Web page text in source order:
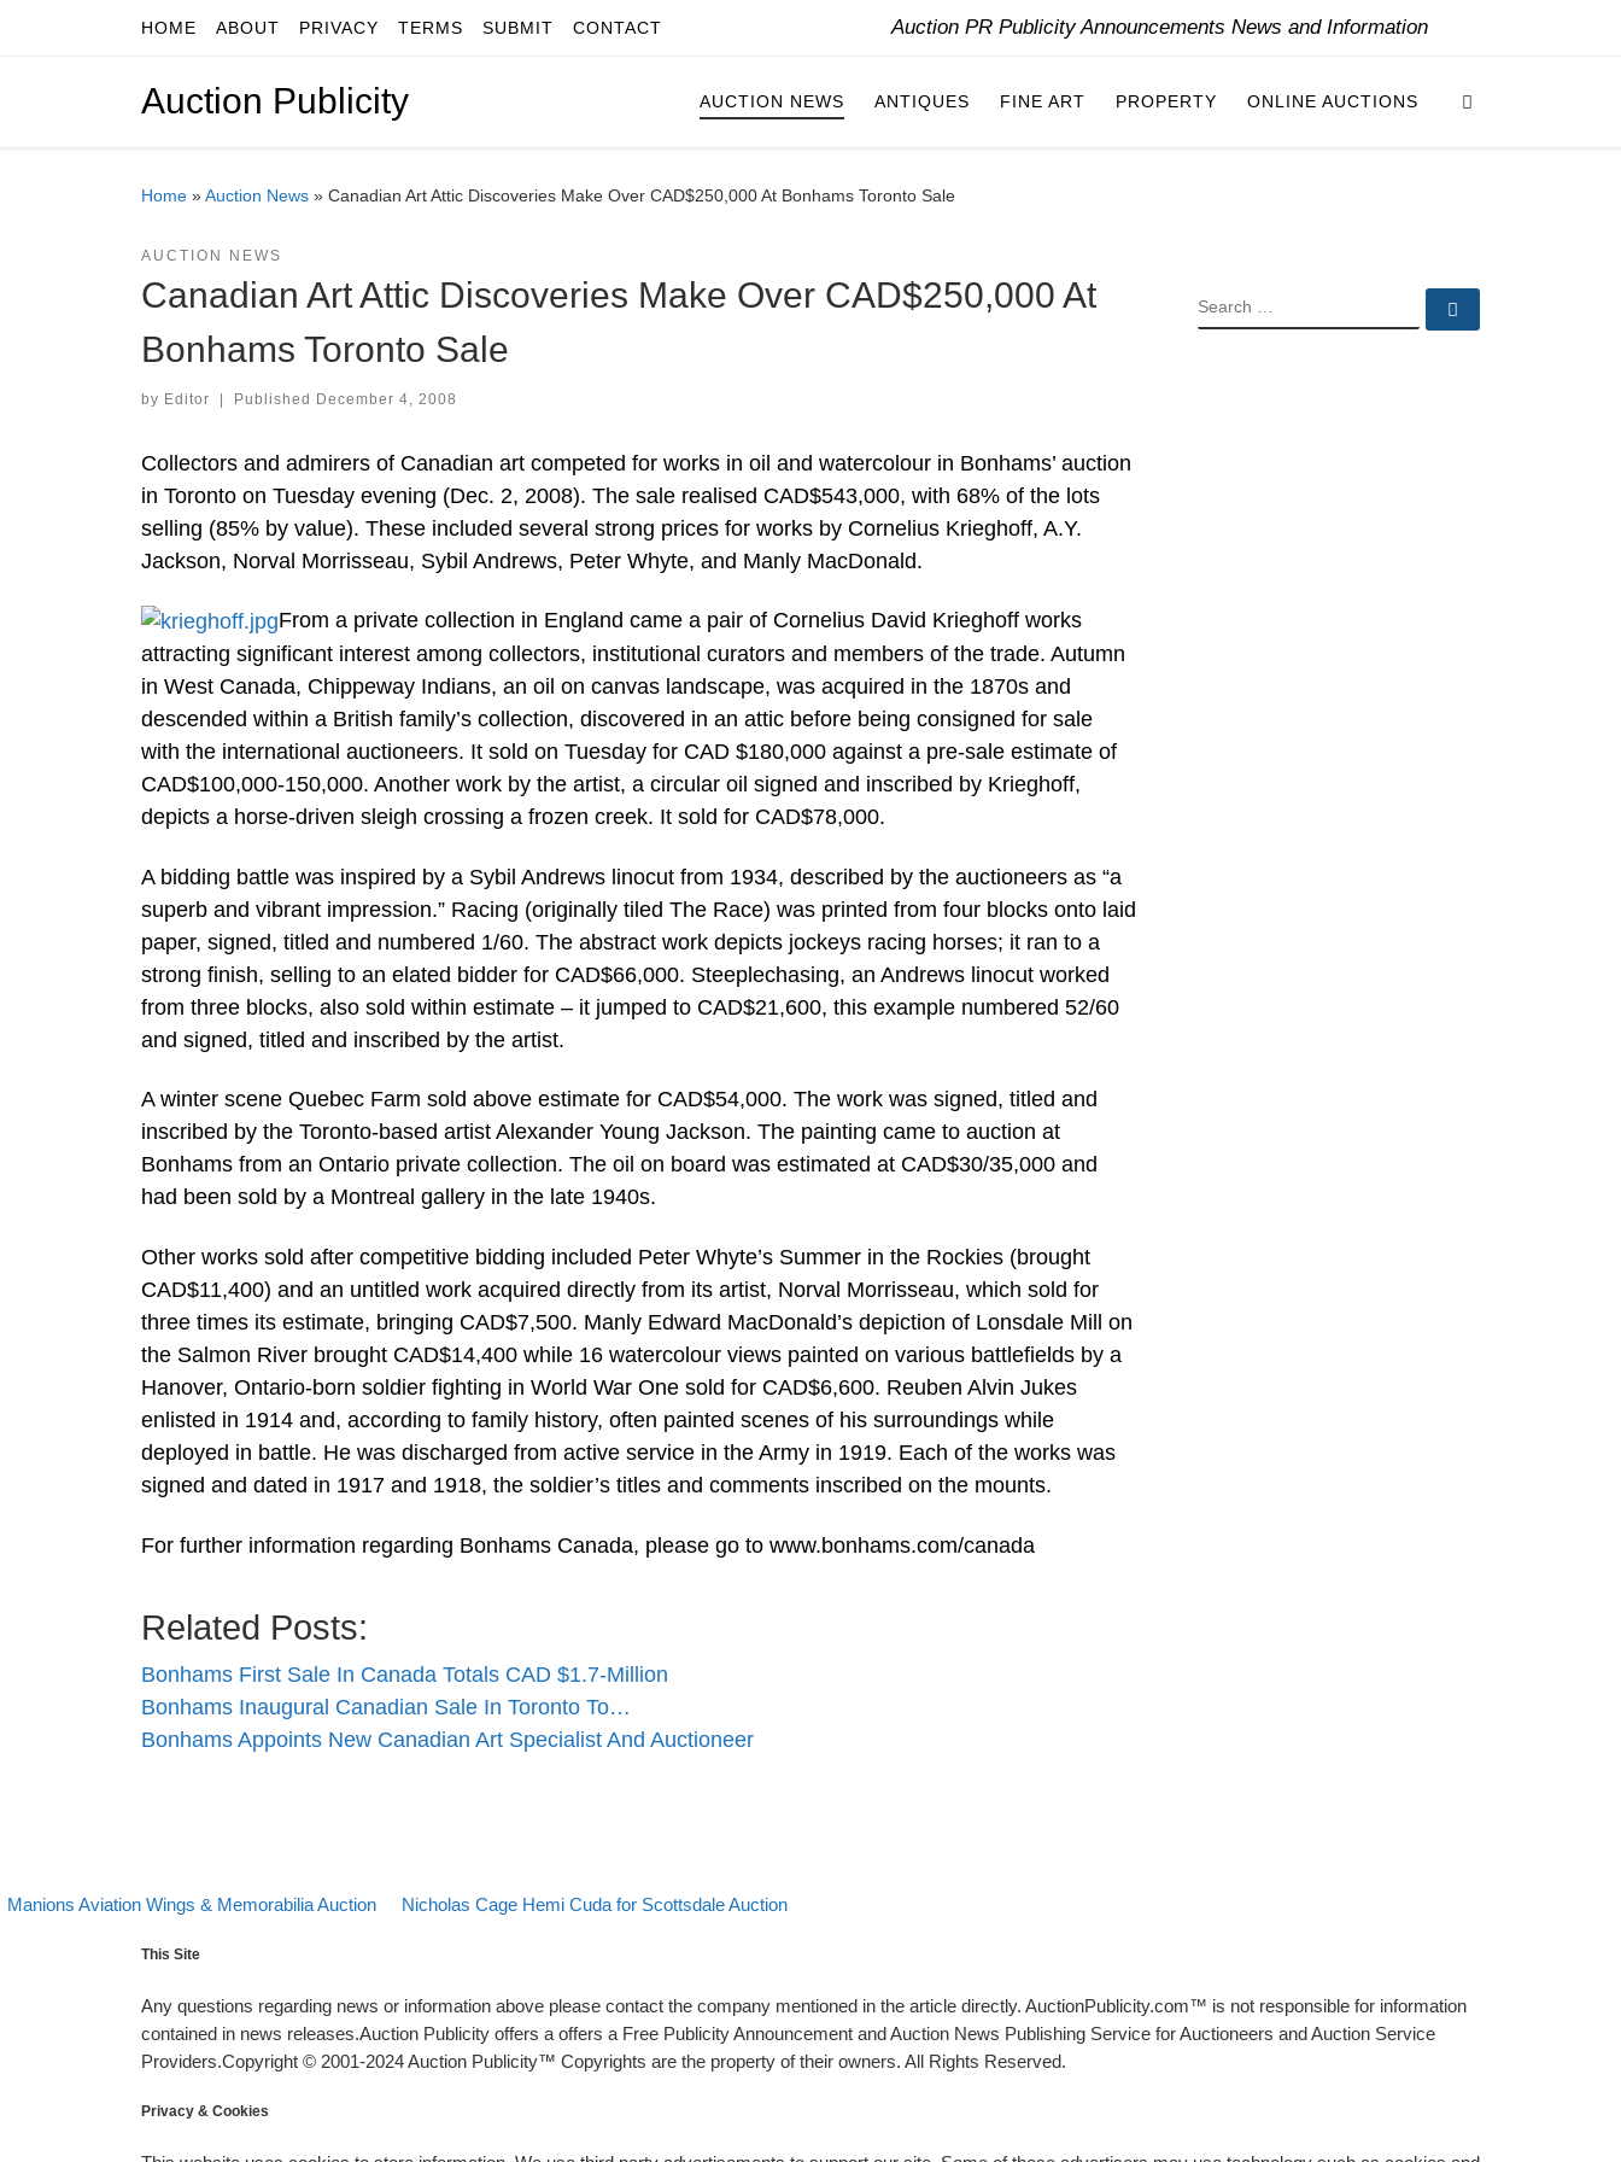
Skip to contentHOME ABOUT PRIVACY TERMS SUBMIT CONTACT Auction PR Publicity Announcements News and Information
Auction Publicity AUCTION NEWS ANTIQUES FINE ART PROPERTY ONLINE AUCTIONS
Home »Auction News » Canadian Art Attic Discoveries Make Over CAD$250,000 At Bonhams Toronto Sale
AUCTION NEWS
Canadian Art Attic Discoveries Make Over CAD$250,000 At
Bonhams Toronto Sale
by Editor | Published December 4, 2008
Collectors and admirers of Canadian art competed for works in oil and watercolour in Bonhams’ auction
in Toronto on Tuesday evening (Dec. 2, 2008). The sale realised CAD$543,000, with 68% of the lots
selling (85% by value). These included several strong prices for works by Cornelius Krieghoff, A.Y.
Jackson, Norval Morrisseau, Sybil Andrews, Peter Whyte, and Manly MacDonald.
From a private collection in England came a pair of Cornelius David Krieghoff works
attracting significant interest among collectors, institutional curators and members of the trade. Autumn
in West Canada, Chippeway Indians, an oil on canvas landscape, was acquired in the 1870s and
descended within a British family’s collection, discovered in an attic before being consigned for sale
with the international auctioneers. It sold on Tuesday for CAD $180,000 against a pre-sale estimate of
CAD$100,000-150,000. Another work by the artist, a circular oil signed and inscribed by Krieghoff,
depicts a horse-driven sleigh crossing a frozen creek. It sold for CAD$78,000.
A bidding battle was inspired by a Sybil Andrews linocut from 1934, described by the auctioneers as “a
superb and vibrant impression.” Racing (originally tiled The Race) was printed from four blocks onto laid
paper, signed, titled and numbered 1/60. The abstract work depicts jockeys racing horses; it ran to a
strong finish, selling to an elated bidder for CAD$66,000. Steeplechasing, an Andrews linocut worked
from three blocks, also sold within estimate – it jumped to CAD$21,600, this example numbered 52/60
and signed, titled and inscribed by the artist.
A winter scene Quebec Farm sold above estimate for CAD$54,000. The work was signed, titled and
inscribed by the Toronto-based artist Alexander Young Jackson. The painting came to auction at
Bonhams from an Ontario private collection. The oil on board was estimated at CAD$30/35,000 and
had been sold by a Montreal gallery in the late 1940s.
Other works sold after competitive bidding included Peter Whyte’s Summer in the Rockies (brought
CAD$11,400) and an untitled work acquired directly from its artist, Norval Morrisseau, which sold for
three times its estimate, bringing CAD$7,500. Manly Edward MacDonald’s depiction of Lonsdale Mill on
the Salmon River brought CAD$14,400 while 16 watercolour views painted on various battlefields by a
Hanover, Ontario-born soldier fighting in World War One sold for CAD$6,600. Reuben Alvin Jukes
enlisted in 1914 and, according to family history, often painted scenes of his surroundings while
deployed in battle. He was discharged from active service in the Army in 1919. Each of the works was
signed and dated in 1917 and 1918, the soldier’s titles and comments inscribed on the mounts.
For further information regarding Bonhams Canada, please go to www.bonhams.com/canada
Related Posts:
Bonhams First Sale In Canada Totals CAD $1.7-Million
Bonhams Inaugural Canadian Sale In Toronto To…
Bonhams Appoints New Canadian Art Specialist And Auctioneer
SEARCH
Post navigation
post
Manions Aviation Wings & Memorabilia Auction Back to post list
Next post
Nicholas Cage Hemi Cuda for Scottsdale Auction
This Site
Any questions regarding news or information above please contact the company mentioned in the article directly. AuctionPublicity.com™ is not responsible for information
contained in news releases.Auction Publicity offers a offers a Free Publicity Announcement and Auction News Publishing Service for Auctioneers and Auction Service
Providers.Copyright © 2001-2024 Auction Publicity™ Copyrights are the property of their owners. All Rights Reserved.
Privacy & Cookies